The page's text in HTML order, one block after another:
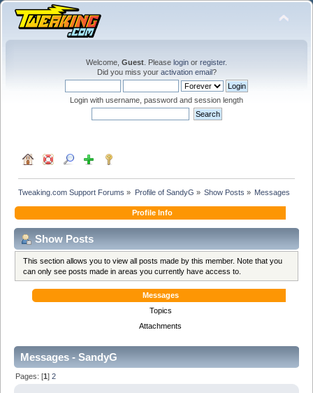
Welcome, Guest . Please login or register.
Did you miss your activation email?
Login with username, password and session length
Tweaking.com Support Forums » Profile of SandyG » Show Posts » Messages
Profile Info
Show Posts
This section allows you to view all posts made by this member. Note that you
can only see posts made in areas you currently have access to.
Messages
Topics
Attachments
Messages - SandyG
Pages: [1]2